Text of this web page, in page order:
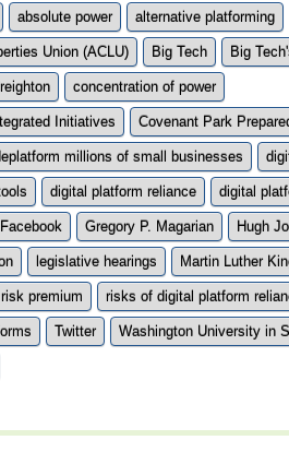
absolute power alternative platforming
Union (ACLU) Big Tech Big
concentration of power
Initiatives Covenant Park
millions of small businesses
digital platform reliance digital
Facebook Gregory P. Magarian Hugh
legislative hearings Martin Luther
risk premium risks of digital platform
Twitter Washington University in